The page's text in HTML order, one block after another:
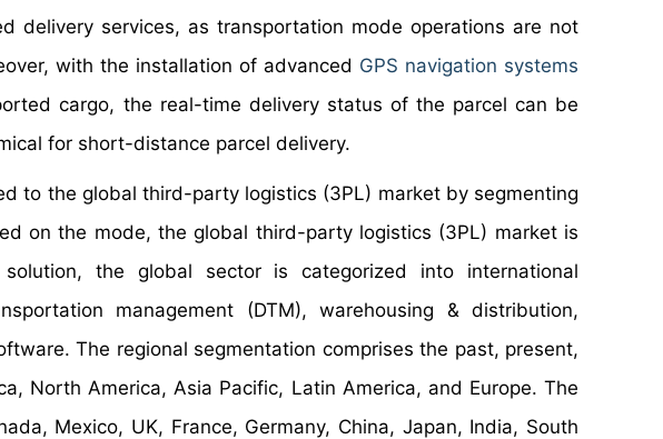
delivery services, as transportation mode operations are not
with the installation of advanced GPS navigation systems
cargo, the real-time delivery status of the parcel can be
for short-distance parcel delivery.
to the global third-party logistics (3PL) market by segmenting
on the mode, the global third-party logistics (3PL) market is
the global sector is categorized into international
management (DTM), warehousing & distribution,
The regional segmentation comprises the past, present,
North America, Asia Pacific, Latin America, and Europe. The
Mexico, UK, France, Germany, China, Japan, India, South